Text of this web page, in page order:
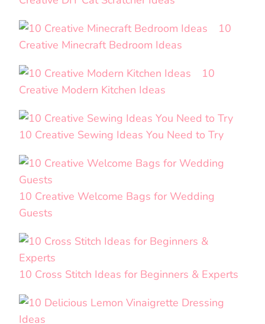
10
Creative Minecraft Bedroom Ideas
10
Creative Modern Kitchen Ideas
10 Creative Sewing Ideas You Need to Try
10 Creative Welcome Bags for Wedding
Guests
10 Cross Stitch Ideas for Beginners & Experts